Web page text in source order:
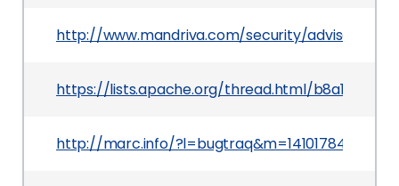
http://www.mandriva.com/security/
https://lists.apache.org/thread.html/
http://marc.info/